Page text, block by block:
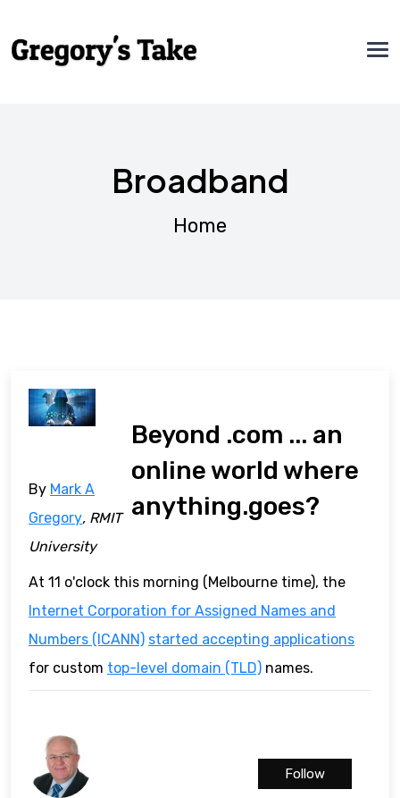
Broadband
Home
Beyond .com ... an
online world where
anything.goes?
By Mark A
Gregory, RMIT
University
At 11 o'clock this morning (Melbourne time), the
Internet Corporation for Assigned Names and
Numbers (ICANN) started accepting applications
for custom top-level domain (TLD) names.
Follow